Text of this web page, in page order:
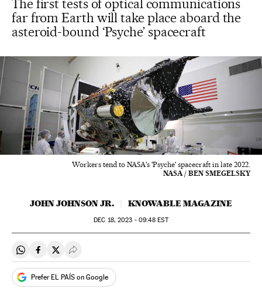
The first tests of optical communications
far from Earth will take place aboard the
asteroid-bound ‘Psyche’ spacecraft
Workers tend to NASA's 'Psyche' spacecraft in late 2022.
NASA / BEN SMEGELSKY
JOHN JOHNSON JR. KNOWABLE MAGAZINE
DEC 18, 2023 - 09:48 EST
Share on Whatsapp
Share on Facebook
Share on Twitter
Desplegar Redes Sociales
Prefer EL PAÍS on Google